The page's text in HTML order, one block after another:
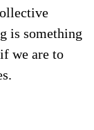
is something
we are to